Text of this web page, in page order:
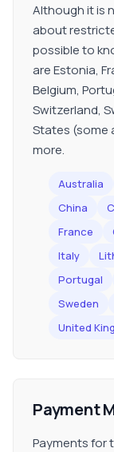
Although it is
about
possible to
are Estonia,
Belgium,
Switzerland,
States (some
more.
Australia
China
France
Italy
Portugal
Sweden
United
Payment
Payments for